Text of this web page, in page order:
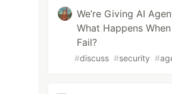
We’re Giving AI
What Happens
Fail?
#discuss #security #